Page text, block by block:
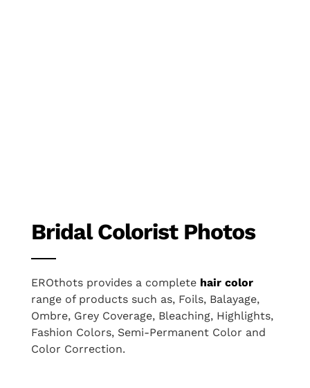
Bridal Colorist Photos
EROthots provides a complete hair color
range of products such as, Foils, Balayage,
Ombre, Grey Coverage, Bleaching, Highlights,
Fashion Colors, Semi-Permanent Color and
Color Correction.